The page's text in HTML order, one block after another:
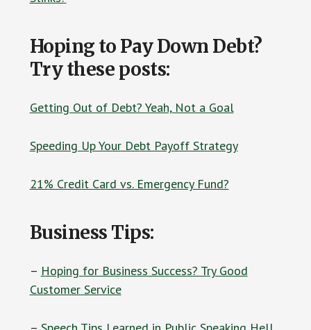
Hoping to Pay Down Debt?
Try these posts:
Getting Out of Debt? Yeah, Not a Goal
Speeding Up Your Debt Payoff Strategy
21% Credit Card vs. Emergency Fund?
Business Tips:
– Hoping for Business Success? Try Good
Customer Service